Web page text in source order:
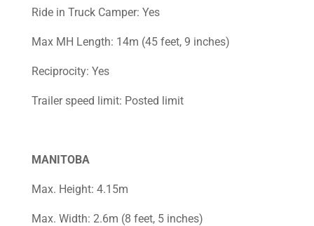
Ride in Truck Camper: Yes
Max MH Length: 14m (45 feet, 9 inches)
Reciprocity: Yes
Trailer speed limit: Posted limit
MANITOBA
Max. Height: 4.15m
Max. Width: 2.6m (8 feet, 5 inches)